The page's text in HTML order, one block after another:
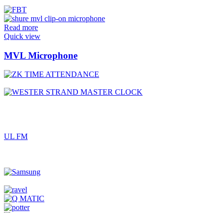
Read more
Quick view
MVL Microphone
UL FM